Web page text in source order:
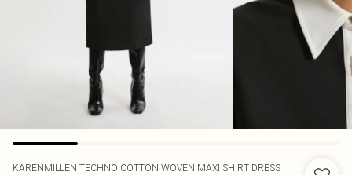
KARENMILLEN TECHNO COTTON WOVEN MAXI SHIRT DRESS